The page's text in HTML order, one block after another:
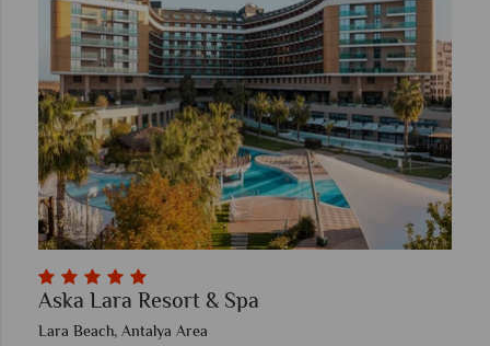
Aska Lara Resort & Spa
Lara Beach, Antalya Area